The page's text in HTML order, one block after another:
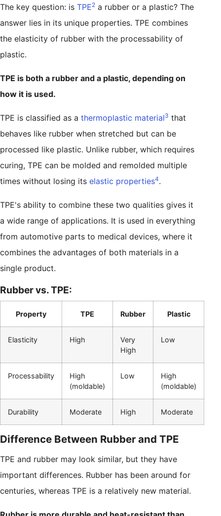
The key question: is TPE2 a rubber or a plastic? The
answer lies in its unique properties. TPE combines
the elasticity of rubber with the processability of
plastic.
TPE is both a rubber and a plastic, depending on
how it is used.
TPE is classified as a thermoplastic material3 that
behaves like rubber when stretched but can be
processed like plastic. Unlike rubber, which requires
curing, TPE can be molded and remolded multiple
times without losing its elastic properties4.
TPE's ability to combine these two qualities gives it
a wide range of applications. It is used in everything
from automotive parts to medical devices, where it
combines the advantages of both materials in a
single product.
Rubber vs. TPE:
Property TPE Rubber Plastic
Elasticity High
Very
High
Low
Processability
High
(moldable)
Low
High
(moldable)
Durability Moderate High Moderate
Difference Between Rubber and TPE
TPE and rubber may look similar, but they have
important differences. Rubber has been around for
centuries, whereas TPE is a relatively new material.